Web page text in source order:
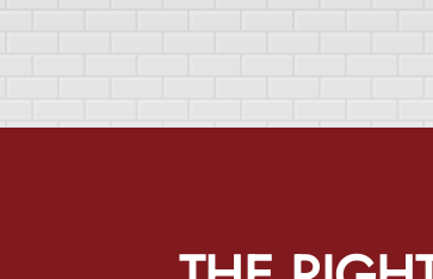
Home Remodeling & Remediation’s mission